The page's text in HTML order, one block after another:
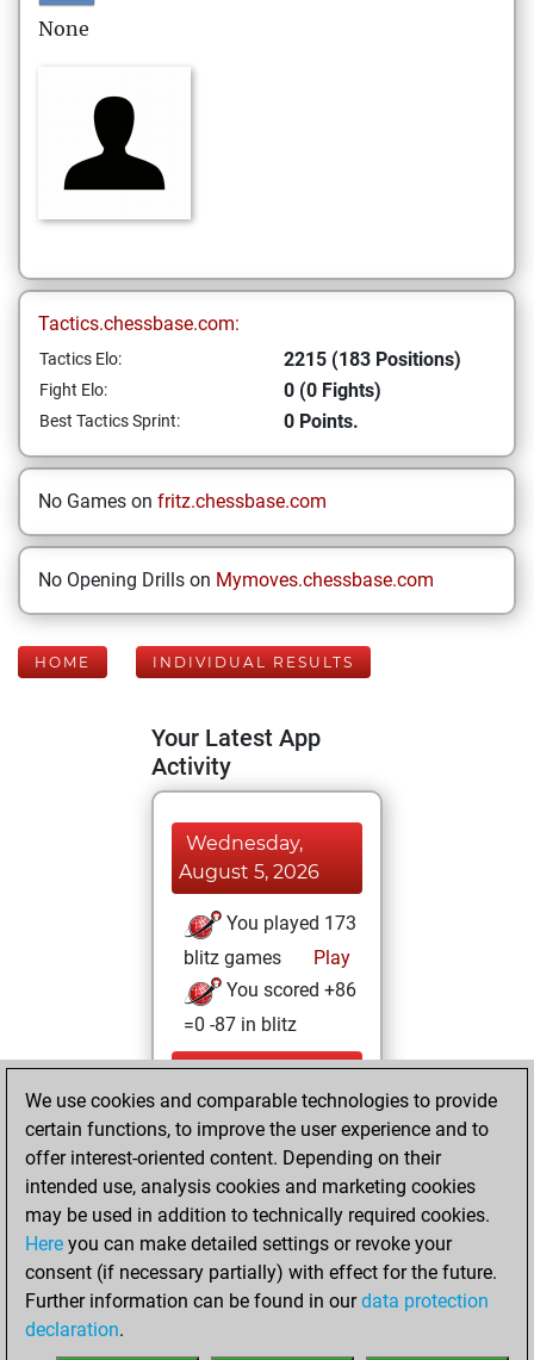
None
Tactics.chessbase.com:
Tactics Elo: 2215 (183 Positions)
Fight Elo: 0 (0 Fights)
Best Tactics Sprint: 0 Points.
No Games on fritz.chessbase.com
No Opening Drills on Mymoves.chessbase.com
HOME INDIVIDUAL RESULTS
Your Latest App
Activity
Wednesday,
August 5, 2026
You played 173
blitz games
Play
You scored +86
=0 -87 in blitz
Sunday, June 29,
2025
You totalled
183 tactics positions
Tactics
You
solved 149 tactics
positions
You achieved
We use cookies and comparable technologies to provide
certain functions, to improve the user experience and to
offer interest-oriented content. Depending on their
intended use, analysis cookies and marketing cookies
may be used in addition to technically required cookies.
Here you can make detailed settings or revoke your
consent (if necessary partially) with effect for the future.
Further information can be found in ourdata protection
declaration.